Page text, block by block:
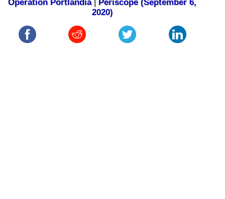
Operation Portlandia|
Periscope (September 6,
2020)